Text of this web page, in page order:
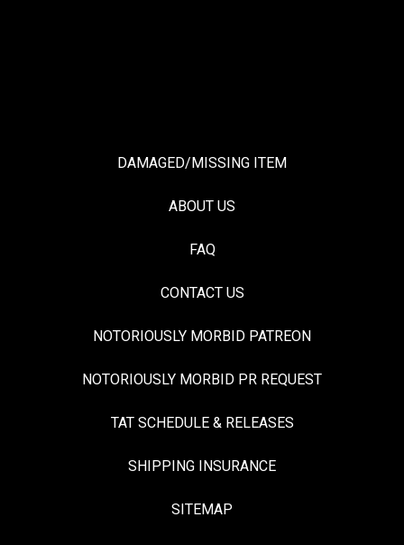
DAMAGED/MISSING ITEM
ABOUT US
FAQ
CONTACT US
NOTORIOUSLY MORBID PATREON
NOTORIOUSLY MORBID PR REQUEST
TAT SCHEDULE & RELEASES
SHIPPING INSURANCE
SITEMAP